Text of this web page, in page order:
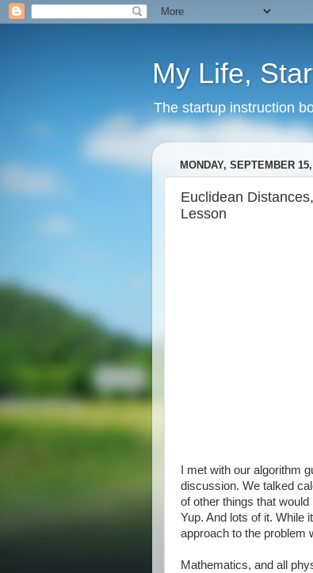
My Life,
The startup instruction
MONDAY, SEPTEMBER
Euclidean
Lesson
I met with our algorithm
discussion. We talked
of other things that
Yup. And lots of it. While
approach to the problem
Mathematics, and all